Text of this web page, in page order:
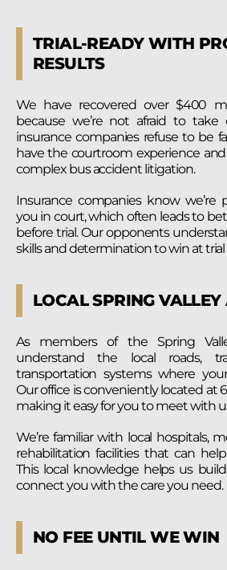
TRIAL-READY WITH
RESULTS
We have recovered over $400
because we’re not afraid to
insurance companies refuse to be
have the courtroom experience
complex bus accident litigation.
Insurance companies know we’re
you in court, which often leads to
before trial. Our opponents
skills and determination to win at trial
LOCAL SPRING VALLEY
As members of the Spring
understand the local roads,
transportation systems where
Our office is conveniently located at
making it easy for you to meet with
We’re familiar with local hospitals,
rehabilitation facilities that can
This local knowledge helps us
connect you with the care you need.
NO FEE UNTIL WE WIN